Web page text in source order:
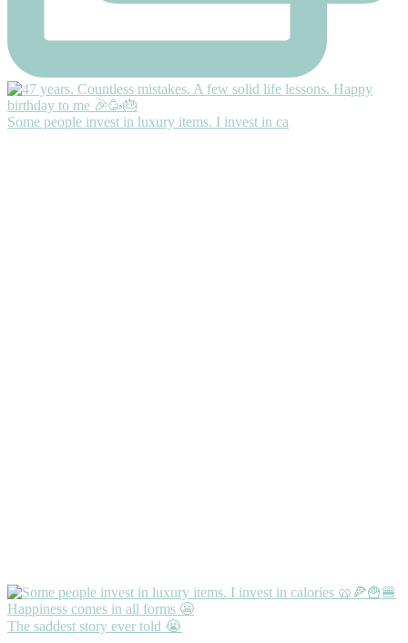
Some people invest in luxury items. I invest in ca
The saddest story ever told 😭